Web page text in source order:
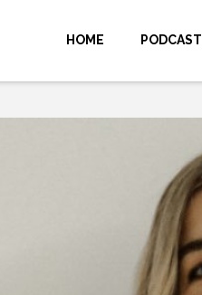
HOME PODCAST